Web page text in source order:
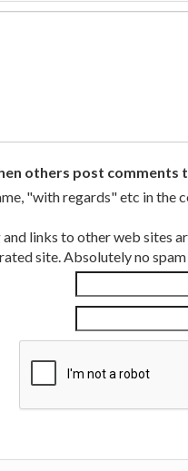
others post comments
"with regards" etc in
links to other web sites
site. Absolutely no